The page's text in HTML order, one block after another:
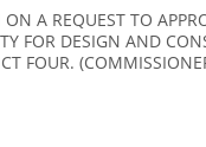
A REQUEST TO
FOR DESIGN AND
FOUR.